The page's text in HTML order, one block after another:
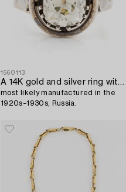
1560113
A 14K gold and silver ring with an old-cut diamond,
most likely manufactured in the
1920s–1930s, Russia.